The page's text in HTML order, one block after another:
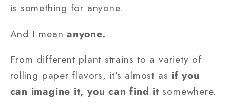
is something for anyone.
And I meananyone.
From different plant strains to a variety of
rolling paper flavors, it’s almost as if you
can imagine it, you can find it somewhere.